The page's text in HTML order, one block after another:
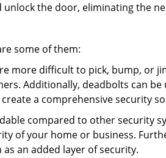
the door, eliminating the
some of them:
more difficult to pick, bump, or
Additionally, deadbolts can
a comprehensive security
compared to other security
of your home or business.
an added layer of security.